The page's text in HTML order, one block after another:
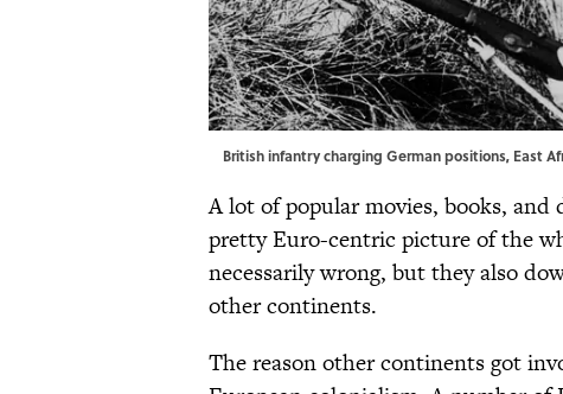
British infantry charging German positions, East
A lot of popular movies, books,
pretty Euro-centric picture of the
necessarily wrong, but they also
other continents.
The reason other continents got